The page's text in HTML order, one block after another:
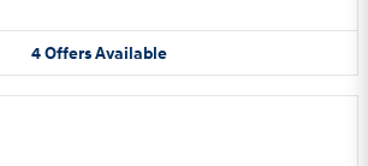
4 Offers Available